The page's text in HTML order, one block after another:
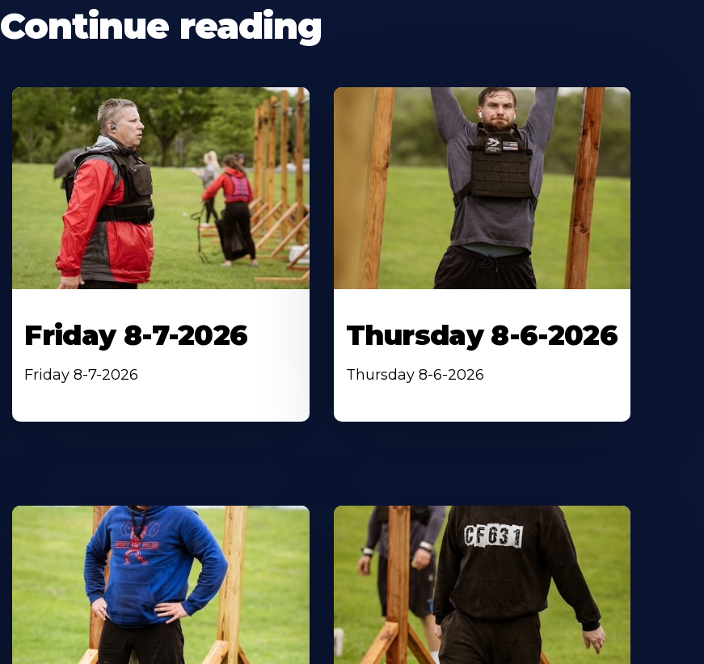
Continue reading
Friday 8-7-2026
Friday 8-7-2026
Thursday 8-6-2026
Thursday 8-6-2026